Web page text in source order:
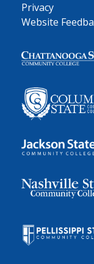
Privacy
Website